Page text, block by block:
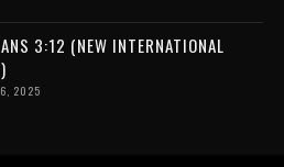
3:12 (NEW INTERNATIONAL
2025